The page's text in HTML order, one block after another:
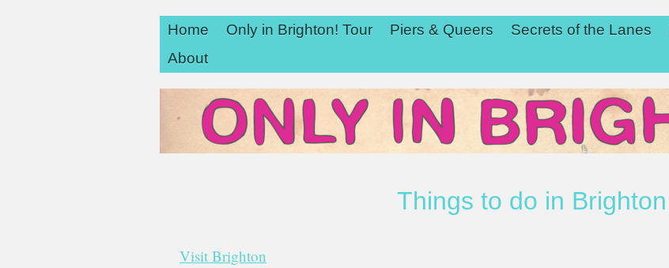
Home Only in Brighton! Tour Piers & Queers Secrets of the Lanes
About
Things to do in Brighton
Visit Brighton